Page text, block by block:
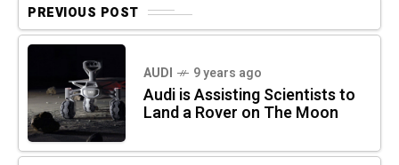
PREVIOUS POST
AUDI 9 years ago
Audi is Assisting Scientists to
Land a Rover on The Moon